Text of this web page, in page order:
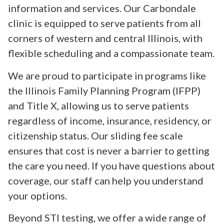
information and services. Our Carbondale
clinic is equipped to serve patients from all
corners of western and central Illinois, with
flexible scheduling and a compassionate team.
We are proud to participate in programs like
the Illinois Family Planning Program (IFPP)
and Title X, allowing us to serve patients
regardless of income, insurance, residency, or
citizenship status. Our sliding fee scale
ensures that cost is never a barrier to getting
the care you need. If you have questions about
coverage, our staff can help you understand
your options.
Beyond STI testing, we offer a wide range of